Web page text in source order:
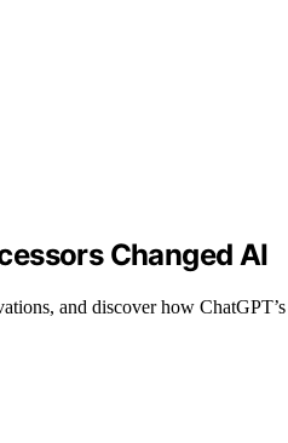
Changed AI
and discover how